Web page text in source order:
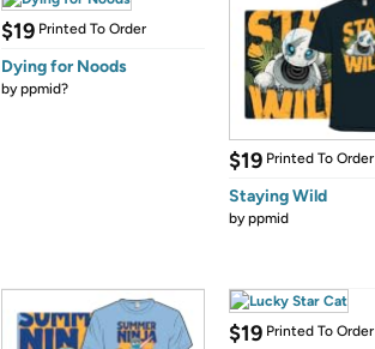
$19 Printed To Order
Dying for Noods
byppmid?
$19 Printed To Order
Staying Wild
byppmid
$19 Printed To Order